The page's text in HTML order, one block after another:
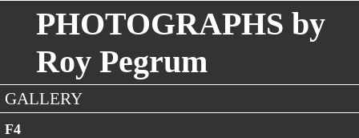
PHOTOGRAPHS by
Roy Pegrum
GALLERY
F4